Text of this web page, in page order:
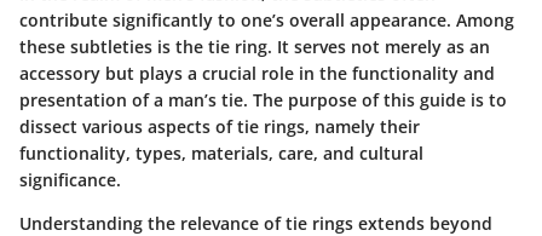
contribute significantly to one’s overall appearance. Among
these subtleties is the tie ring. It serves not merely as an
accessory but plays a crucial role in the functionality and
presentation of a man’s tie. The purpose of this guide is to
dissect various aspects of tie rings, namely their
functionality, types, materials, care, and cultural
significance.
Understanding the relevance of tie rings extends beyond